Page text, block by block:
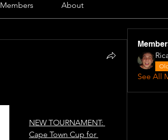
Members About
NEW TOURNAMENT:
Cape Town Cup for
See All